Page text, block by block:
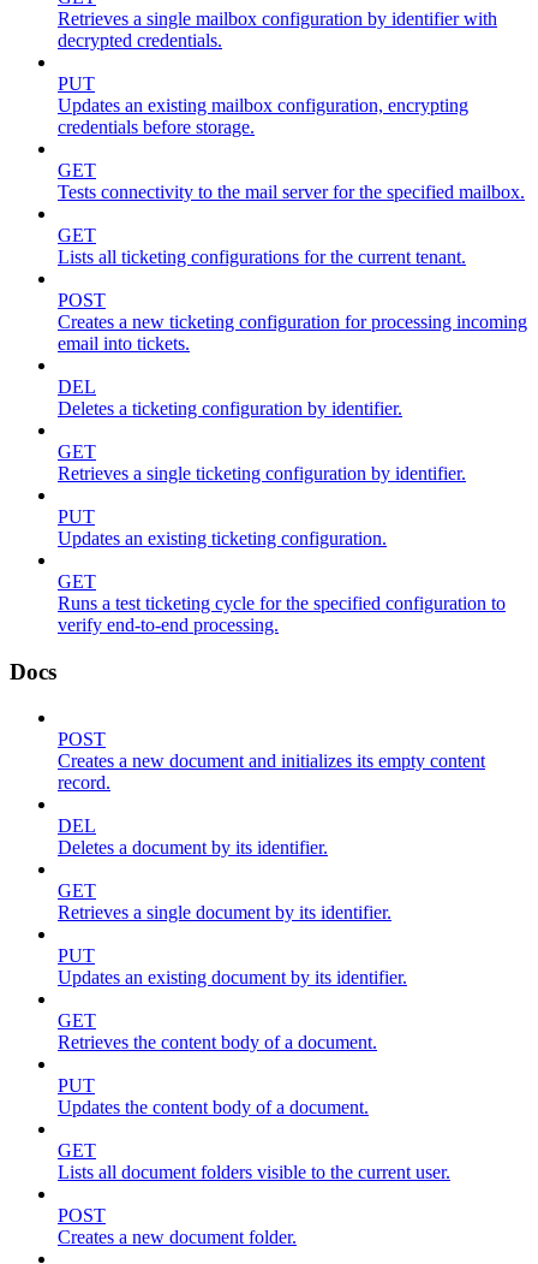
Retrieves a single mailbox configuration by identifier with
decrypted credentials.
PUT
Updates an existing mailbox configuration, encrypting
credentials before storage.
GET
Tests connectivity to the mail server for the specified mailbox.
GET
Lists all ticketing configurations for the current tenant.
POST
Creates a new ticketing configuration for processing incoming
email into tickets.
DEL
Deletes a ticketing configuration by identifier.
GET
Retrieves a single ticketing configuration by identifier.
PUT
Updates an existing ticketing configuration.
GET
Runs a test ticketing cycle for the specified configuration to
verify end-to-end processing.
Docs
POST
Creates a new document and initializes its empty content
record.
DEL
Deletes a document by its identifier.
GET
Retrieves a single document by its identifier.
PUT
Updates an existing document by its identifier.
GET
Retrieves the content body of a document.
PUT
Updates the content body of a document.
GET
Lists all document folders visible to the current user.
POST
Creates a new document folder.